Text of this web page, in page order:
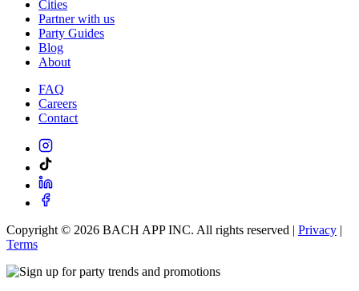
Cities
Partner with us
Party Guides
Blog
About
FAQ
Careers
Contact
Copyright © 2026 BACH APP INC. All rights reserved | Privacy |
Terms